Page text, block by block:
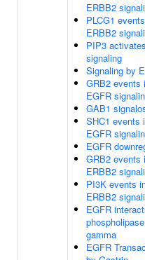
ERBB2
PLCG1
ERBB2
PIP3
signaling
Signaling by
GRB2 events
EGFR
GAB1
SHC1 events
EGFR
EGFR
GRB2 events
ERBB2
PI3K events
ERBB2
EGFR
gamma
EGFR